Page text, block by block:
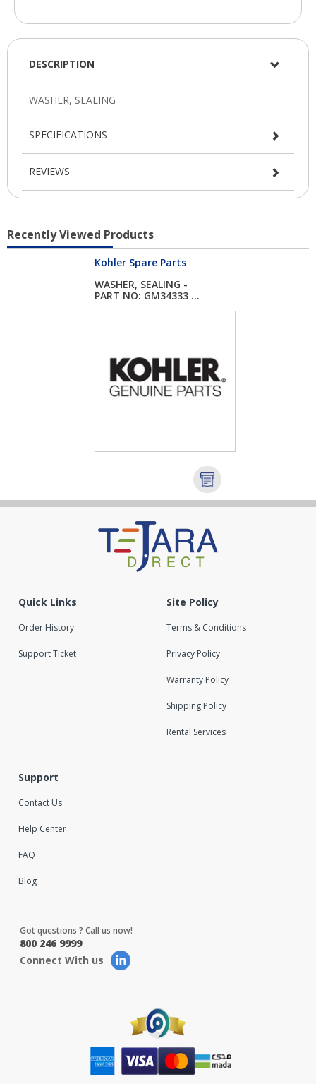
DESCRIPTION
SPECIFICATIONS
REVIEWS
Recently Viewed Products
Kohler Spare Parts
WASHER, SEALING -
PART NO: GM34333 ...
Quick Links
Order History
Support Ticket
Site Policy
Terms & Conditions
Privacy Policy
Warranty Policy
Shipping Policy
Rental Services
Support
Contact Us
Help Center
FAQ
Blog
Got questions ? Call us now!
800 246 9999
Connect With us